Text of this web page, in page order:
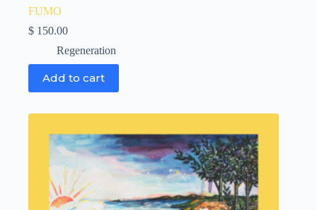
FUMO
$ 150.00
Regeneration
Add to cart